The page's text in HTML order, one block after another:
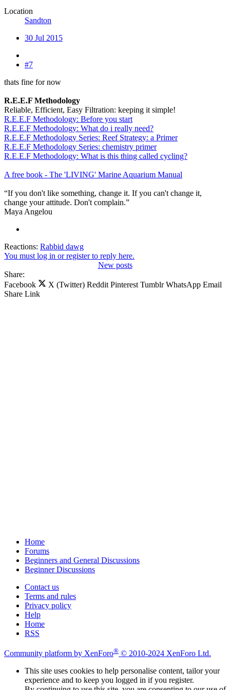
Location
Sandton
30 Jul 2015
#7
thats fine for now
R.E.E.F Methodology
Reliable, Efficient, Easy Filtration: keeping it simple!
R.E.E.F Methodology: Before you start
R.E.E.F Methodology: What do i really need?
R.E.E.F Methodology Series: Reef Strategy: a Primer
R.E.E.F Methodology Series: chemistry primer
R.E.E.F Methodology: What is this thing called cycling?
A free book - The 'LIVING' Marine Aquarium Manual
“If you don't like something, change it. If you can't change it,
change your attitude. Don't complain.”
Maya Angelou
Reactions: Rabbid dawg
You must log in or register to reply here.
New posts
Share:
Facebook
X (Twitter) Reddit Pinterest Tumblr WhatsApp Email
Share Link
Home
Forums
Beginners and General Discussions
Beginner Discussions
Contact us
Terms and rules
Privacy policy
Help
Home
RSS
Community platform by XenForo® © 2010-2024 XenForo Ltd.
This site uses cookies to help personalise content, tailor your
experience and to keep you logged in if you register.